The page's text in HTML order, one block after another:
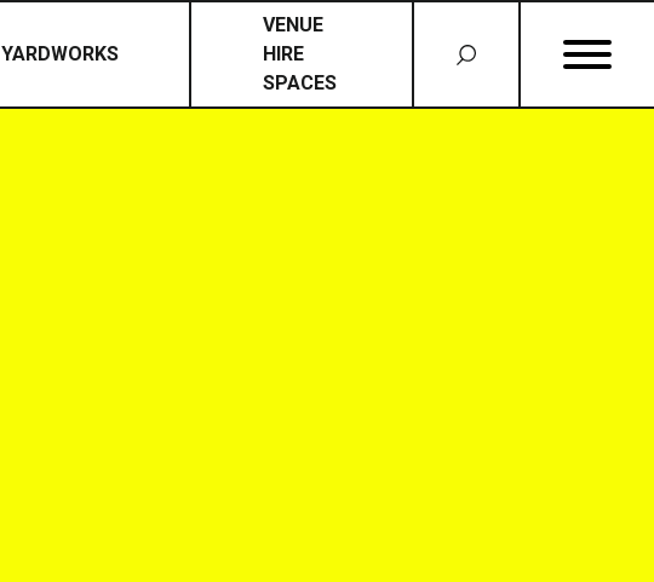
YARDWORKS
VENUE
HIRE
SPACES